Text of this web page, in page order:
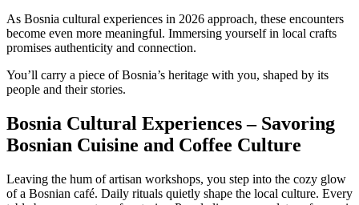
As Bosnia cultural experiences in 2026 approach, these encounters
become even more meaningful. Immersing yourself in local crafts
promises authenticity and connection.
You’ll carry a piece of Bosnia’s heritage with you, shaped by its
people and their stories.
Bosnia Cultural Experiences – Savoring
Bosnian Cuisine and Coffee Culture
Leaving the hum of artisan workshops, you step into the cozy glow
of a Bosnian café. Daily rituals quietly shape the local culture. Every